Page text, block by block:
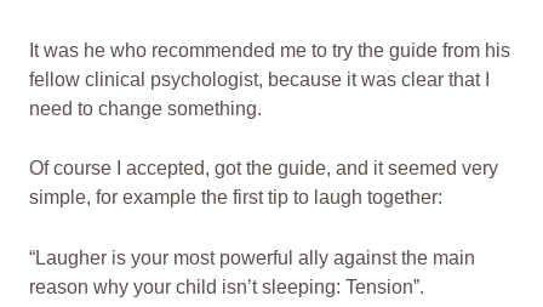
It was he who recommended me to try the guide from his
fellow clinical psychologist, because it was clear that I
need to change something.
Of course I accepted, got the guide, and it seemed very
simple, for example the first tip to laugh together:
“Laugher is your most powerful ally against the main
reason why your child isn’t sleeping: Tension”.